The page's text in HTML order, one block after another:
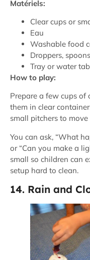
Matériels:
Clear cups or
Eau
Washable food
Droppers,
Tray or water
How to play:
Prepare a few cups
them in clear
small pitchers to
You can ask, “What
or “Can you make a
small so children can
setup hard to clean.
14. Rain and